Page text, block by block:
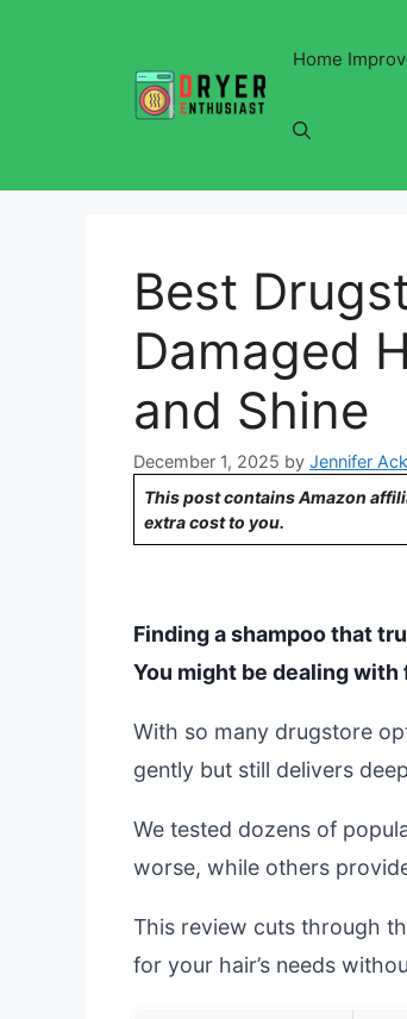
Home
Best
Damaged
and Shine
December 1, 2025 by Jennifer
This post contains Amazon
extra cost to you.
Finding a shampoo that
You might be dealing with
With so many drugstore
gently but still delivers
We tested dozens of
worse, while others
This review cuts through
for your hair’s needs